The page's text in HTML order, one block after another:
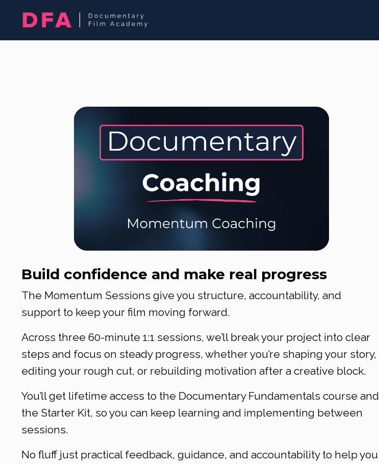
Build confidence and make real progress
The Momentum Sessions give you structure, accountability, and
support to keep your film moving forward.
Across three 60-minute 1:1 sessions, we’ll break your project into clear
steps and focus on steady progress, whether you’re shaping your story,
editing your rough cut, or rebuilding motivation after a creative block.
You’ll get lifetime access to the Documentary Fundamentals course and
the Starter Kit, so you can keep learning and implementing between
sessions.
No fluff just practical feedback, guidance, and accountability to help you